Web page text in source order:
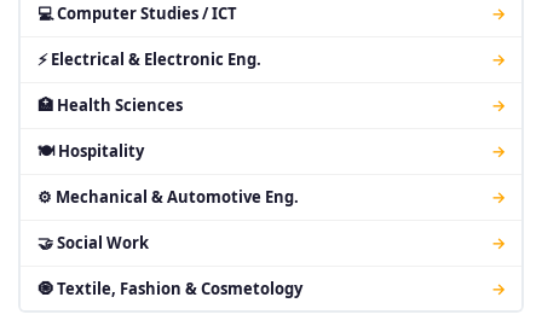
💻 Computer Studies / ICT →
⚡ Electrical & Electronic Eng. →
🏥 Health Sciences →
🍽 Hospitality →
⚙ Mechanical & Automotive Eng. →
🤝 Social Work →
🧿 Textile, Fashion & Cosmetology →